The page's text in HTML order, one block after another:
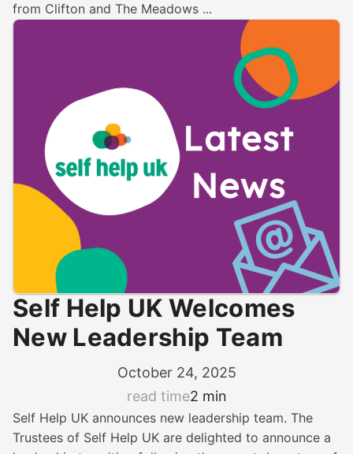
from Clifton and The Meadows ...
Self Help UK Welcomes
New Leadership Team
October 24, 2025
read time2 min
Self Help UK announces new leadership team. The
Trustees of Self Help UK are delighted to announce a